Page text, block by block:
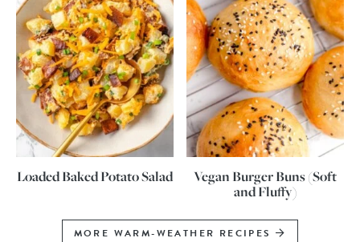
Loaded Baked Potato Salad
Vegan Burger Buns (Soft
and Fluffy)
MORE WARM-WEATHER RECIPES